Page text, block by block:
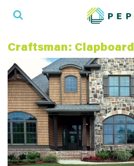
Craftsman: Clapboard